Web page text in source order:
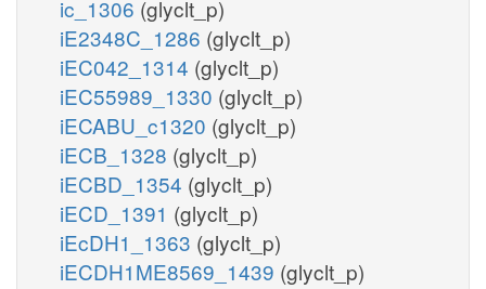
ic_1306 (glyclt_p)
iE2348C_1286 (glyclt_p)
iEC042_1314 (glyclt_p)
iEC55989_1330 (glyclt_p)
iECABU_c1320 (glyclt_p)
iECB_1328 (glyclt_p)
iECBD_1354 (glyclt_p)
iECD_1391 (glyclt_p)
iEcDH1_1363 (glyclt_p)
iECDH1ME8569_1439 (glyclt_p)